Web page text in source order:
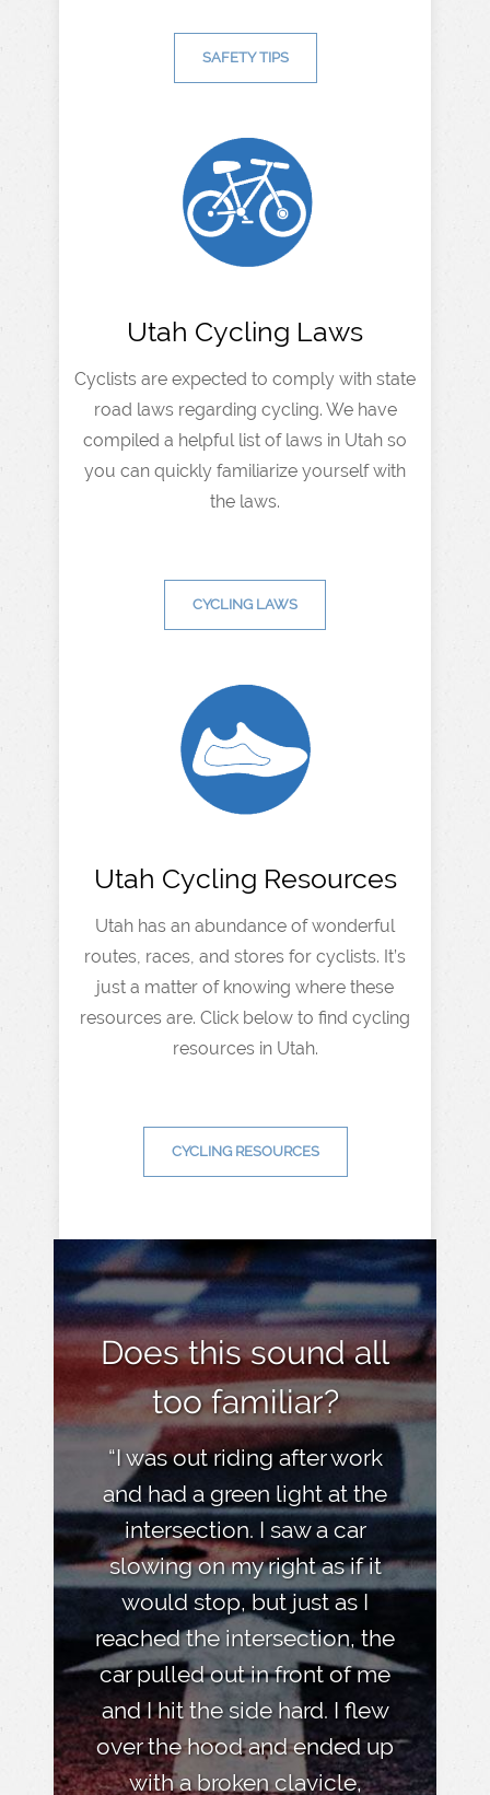
SAFETY TIPS
Utah Cycling Laws
Cyclists are expected to comply with state
road laws regarding cycling. We have
compiled a helpful list of laws in Utah so
you can quickly familiarize yourself with
the laws.
CYCLING LAWS
Utah Cycling Resources
Utah has an abundance of wonderful
routes, races, and stores for cyclists. It’s
just a matter of knowing where these
resources are. Click below to find cycling
resources in Utah.
CYCLING RESOURCES
Does this sound all
too familiar?
“I was out riding after work
and had a green light at the
intersection. I saw a car
slowing on my right as if it
would stop, but just as I
reached the intersection, the
car pulled out in front of me
and I hit the side hard. I flew
over the hood and ended up
with a broken clavicle,